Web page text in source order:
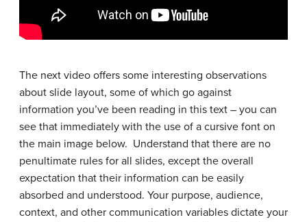
The next video offers some interesting observations
about slide layout, some of which go against
information you’ve been reading in this text – you can
see that immediately with the use of a cursive font on
the main image below. Understand that there are no
penultimate rules for all slides, except the overall
expectation that their information can be easily
absorbed and understood. Your purpose, audience,
context, and other communication variables dictate your